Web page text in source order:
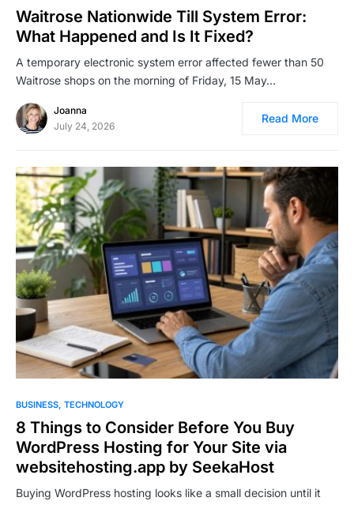
Waitrose Nationwide Till System Error:
What Happened and Is It Fixed?
A temporary electronic system error affected fewer than 50
Waitrose shops on the morning of Friday, 15 May…
Joanna
July 24, 2026
Read More
BUSINESS TECHNOLOGY
8 Things to Consider Before You Buy
WordPress Hosting for Your Site via
websitehosting.app by SeekaHost
Buying WordPress hosting looks like a small decision until it